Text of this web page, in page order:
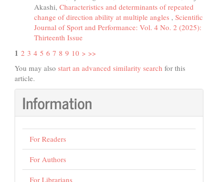
Akashi, Characteristics and determinants of repeated
change of direction ability at multiple angles , Scientific
Journal of Sport and Performance: Vol. 4 No. 2 (2025):
Thirteenth Issue
1 2 3 4 5 6 7 8 9 10 > >>
You may also start an advanced similarity search for this
article.
Information
For Readers
For Authors
For Librarians